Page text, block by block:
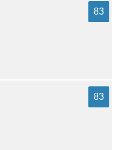
83
83